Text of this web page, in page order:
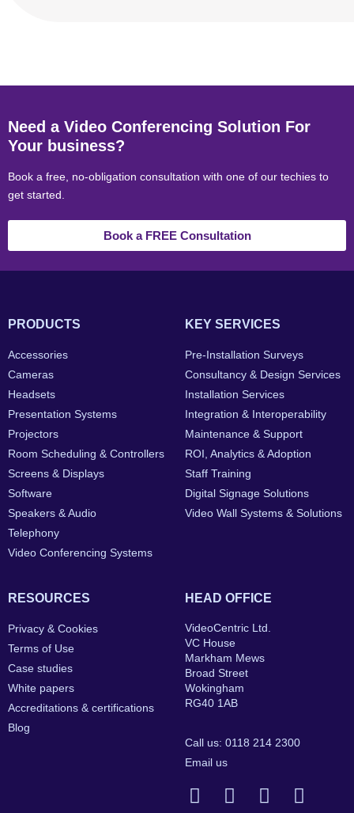
Need a Video Conferencing Solution For
Your business?
Book a free, no-obligation consultation with one of our techies to
get started.
Book a FREE Consultation
PRODUCTS
Accessories
Cameras
Headsets
Presentation Systems
Projectors
Room Scheduling & Controllers
Screens & Displays
Software
Speakers & Audio
Telephony
Video Conferencing Systems
KEY SERVICES
Pre-Installation Surveys
Consultancy & Design Services
Installation Services
Integration & Interoperability
Maintenance & Support
ROI, Analytics & Adoption
Staff Training
Digital Signage Solutions
Video Wall Systems & Solutions
RESOURCES
Privacy & Cookies
Terms of Use
Case studies
White papers
Accreditations & certifications
Blog
HEAD OFFICE
VideoCentric Ltd.
VC House
Markham Mews
Broad Street
Wokingham
RG40 1AB
Call us: 0118 214 2300
Email us